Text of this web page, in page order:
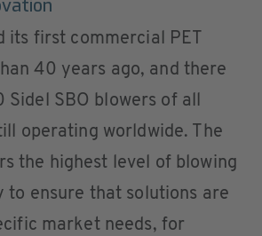
its first commercial PET
40 years ago, and there
Sidel SBO blowers of all
operating worldwide. The
the highest level of blowing
to ensure that solutions are
market needs, for